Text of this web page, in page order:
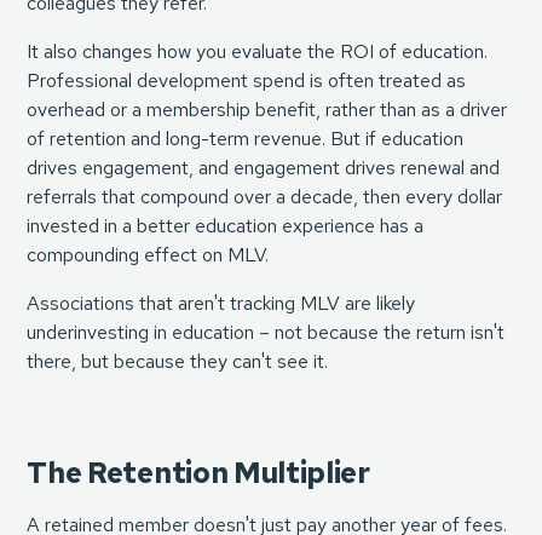
It also changes how you evaluate the ROI of education.
Professional development spend is often treated as
overhead or a membership benefit, rather than as a driver
of retention and long-term revenue. But if education
drives engagement, and engagement drives renewal and
referrals that compound over a decade, then every dollar
invested in a better education experience has a
compounding effect on MLV.
Associations that aren't tracking MLV are likely
underinvesting in education – not because the return isn't
there, but because they can't see it.
The Retention Multiplier
A retained member doesn't just pay another year of fees.